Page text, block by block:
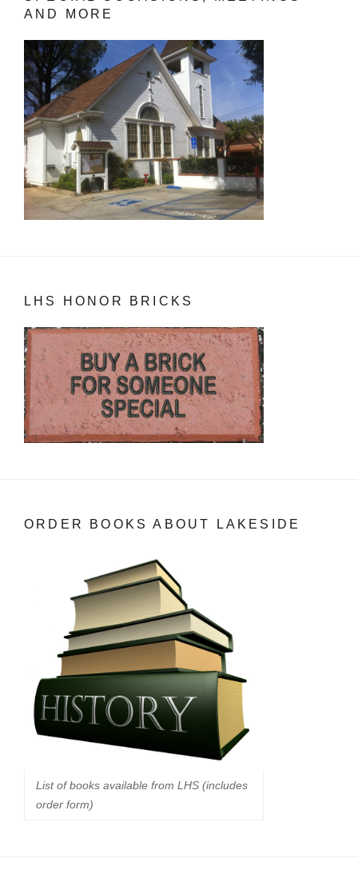
AND MORE
LHS HONOR BRICKS
ORDER BOOKS ABOUT LAKESIDE
List of books available from LHS (includes
order form)